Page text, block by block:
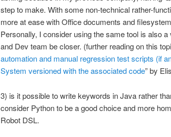
step to make. With some non-technical rather-
more at ease with Office documents and
Personally, I consider using the same tool is also
and Dev team be closer. (further reading on this
automation and manual regression test scripts (if
System versioned with the associated code” by
3) is it possible to write keywords in Java rather
consider Python to be a good choice and more
Robot DSL.